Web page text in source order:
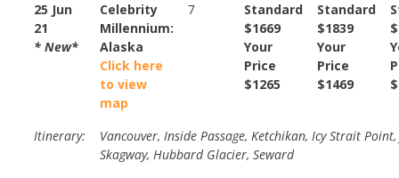
25 Jun
21
* New*
Celebrity
Millennium:
Alaska
Click here
to view
map
7
Standard
$1669
Your
Price
$1265
Standard
$1839
Your
Price
$1469
Itinerary:
Vancouver, Inside Passage, Ketchikan, Icy Strait Point,
Skagway, Hubbard Glacier, Seward